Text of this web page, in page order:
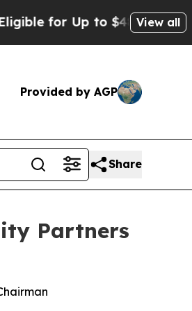
for Up to $480,000 After
View all
Provided by AGP
Share
Partners